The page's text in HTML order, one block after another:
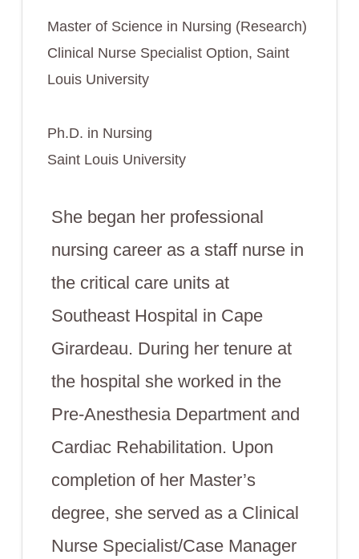
Master of Science in Nursing (Research)
Clinical Nurse Specialist Option, Saint
Louis University
Ph.D. in Nursing
Saint Louis University
She began her professional
nursing career as a staff nurse in
the critical care units at
Southeast Hospital in Cape
Girardeau. During her tenure at
the hospital she worked in the
Pre-Anesthesia Department and
Cardiac Rehabilitation. Upon
completion of her Master’s
degree, she served as a Clinical
Nurse Specialist/Case Manager